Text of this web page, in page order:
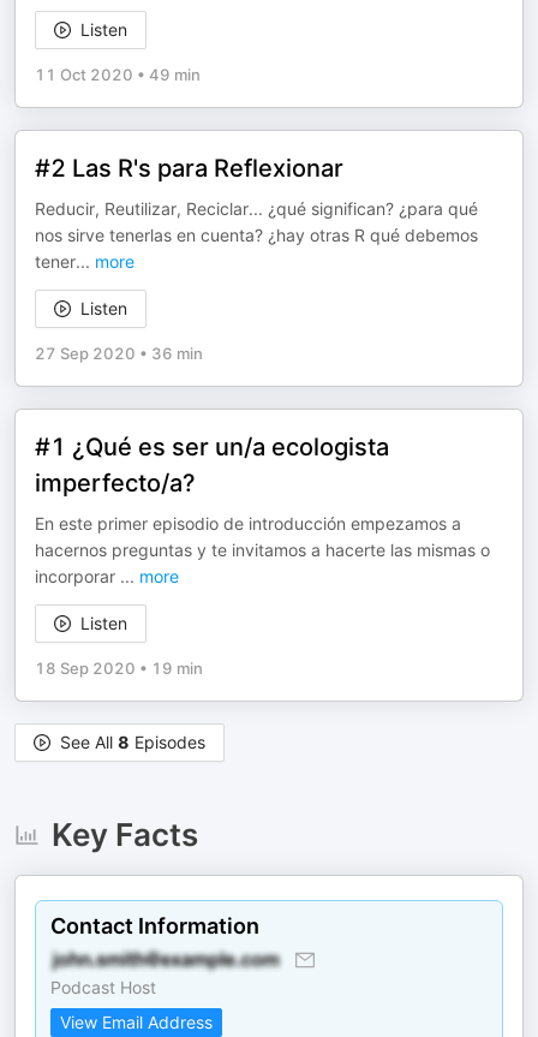
Listen
11 Oct 2020 • 49 min
#2 Las R's para Reflexionar
Reducir, Reutilizar, Reciclar... ¿qué significan? ¿para qué
nos sirve tenerlas en cuenta? ¿hay otras R qué debemos
tener... more
Listen
27 Sep 2020 • 36 min
#1 ¿Qué es ser un/a ecologista
imperfecto/a?
En este primer episodio de introducción empezamos a
hacernos preguntas y te invitamos a hacerte las mismas o
incorporar ... more
Listen
18 Sep 2020 • 19 min
See All 8 Episodes
Key Facts
Contact Information
Podcast Host
View Email Address